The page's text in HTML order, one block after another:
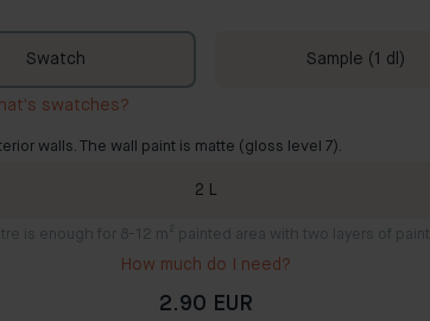
Swatch Sample (1 dl)
swatches?
walls. The wall paint is matte (gloss level 7).
2 L
litre is enough for 8-12 m² painted area with two layers of paint
How much do I need?
2.90 EUR